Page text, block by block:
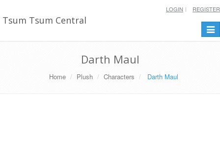
Tsum Tsum Central
LOGIN REGISTER
Darth Maul
Home Plush Characters Darth Maul